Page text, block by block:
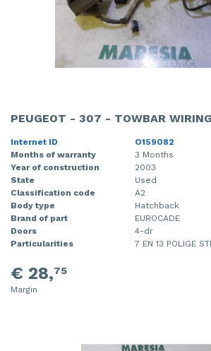
PEUGEOT - 307 - TOWBAR
Internet ID
O159082
Months of warranty
3 Months
Year of construction
2003
State
Used
Classification code
A2
Body type
Hatchback
Brand of part
EUROCADE
Doors
4-dr
Particularities
7 EN 13 POLIGE
€ 28,75
Margin